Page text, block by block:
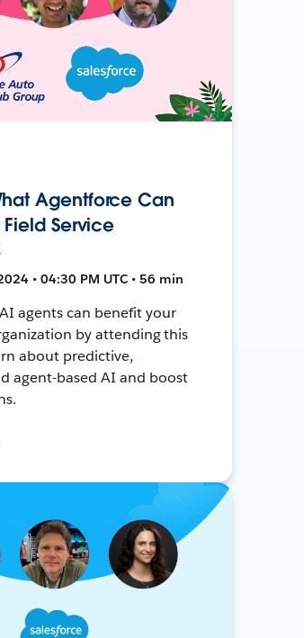
Agentforce Can
Field Service
• 04:30 PM UTC • 56 min
agents can benefit your
by attending this
about predictive,
agent-based AI and boost